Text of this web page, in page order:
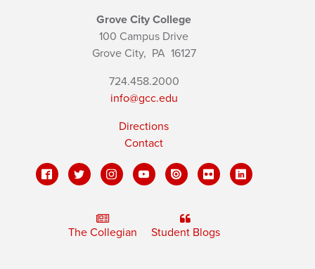
Grove City College
100 Campus Drive
Grove City, PA16127
724.458.2000
info@gcc.edu
Directions
Contact
The Collegian Student Blogs